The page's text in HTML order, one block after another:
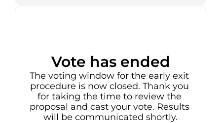
Vote has ended
The voting window for the early exit
procedure is now closed. Thank you
for taking the time to review the
proposal and cast your vote. Results
will be communicated shortly.